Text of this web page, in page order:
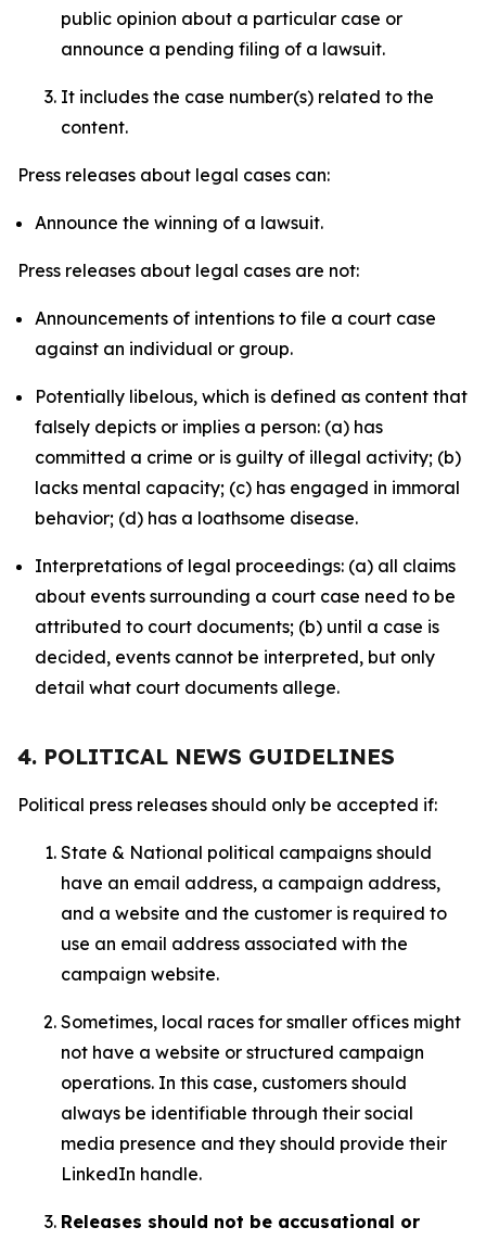
public opinion about a particular case or
announce a pending filing of a lawsuit.
It includes the case number(s) related to the
content.
Press releases about legal cases can:
Announce the winning of a lawsuit.
Press releases about legal cases are not:
Announcements of intentions to file a court case
against an individual or group.
Potentially libelous, which is defined as content that
falsely depicts or implies a person: (a) has
committed a crime or is guilty of illegal activity; (b)
lacks mental capacity; (c) has engaged in immoral
behavior; (d) has a loathsome disease.
Interpretations of legal proceedings: (a) all claims
about events surrounding a court case need to be
attributed to court documents; (b) until a case is
decided, events cannot be interpreted, but only
detail what court documents allege.
4. POLITICAL NEWS GUIDELINES
Political press releases should only be accepted if:
State & National political campaigns should
have an email address, a campaign address,
and a website and the customer is required to
use an email address associated with the
campaign website.
Sometimes, local races for smaller offices might
not have a website or structured campaign
operations. In this case, customers should
always be identifiable through their social
media presence and they should provide their
LinkedIn handle.
Releases should not be accusational or